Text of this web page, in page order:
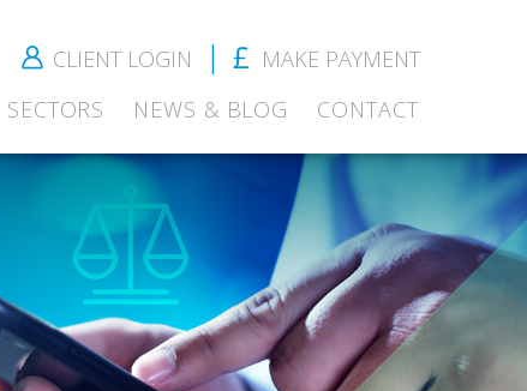
CLIENT LOGIN
MAKE PAYMENT
SECTORS NEWS & BLOG CONTACT